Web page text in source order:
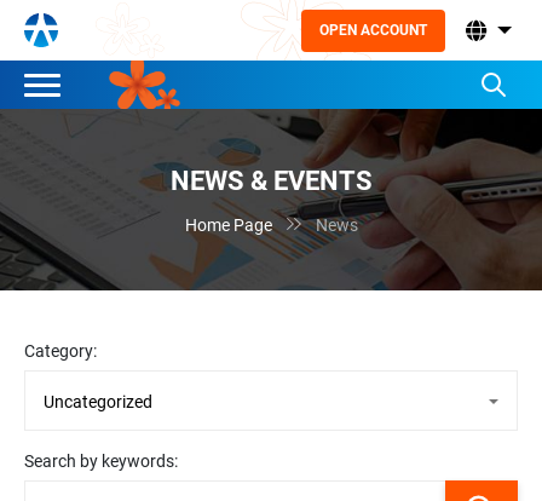
OPEN ACCOUNT
NEWS & EVENTS
Home Page  News
Category:
Search by keywords: